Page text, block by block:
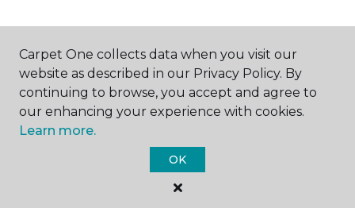
ABOUT US
Carpet One Floor & Home.
All Rights Reserved
Carpet One collects data when you visit our
website as described in our Privacy Policy. By
continuing to browse, you accept and agree to
our enhancing your experience with cookies.
Learn more.
OK